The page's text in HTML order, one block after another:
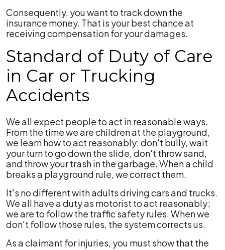
Consequently, you want to track down the
insurance money. That is your best chance at
receiving compensation for your damages.
Standard of Duty of Care
in Car or Trucking
Accidents
We all expect people to act in reasonable ways.
From the time we are children at the playground,
we learn how to act reasonably: don't bully, wait
your turn to go down the slide, don't throw sand,
and throw your trash in the garbage. When a child
breaks a playground rule, we correct them.
It's no different with adults driving cars and trucks.
We all have a duty as motorist to act reasonably;
we are to follow the traffic safety rules. When we
don't follow those rules, the system corrects us.
As a claimant for injuries, you must show that the